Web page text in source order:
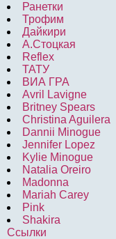
Ранетки
Трофим
Дайкири
А.Стоцкая
Reflex
ТАТУ
ВИА ГРА
Avril Lavigne
Britney Spears
Christina Aguilera
Dannii Minogue
Jennifer Lopez
Kylie Minogue
Natalia Oreiro
Madonna
Mariah Carey
Pink
Shakira
Ссылки